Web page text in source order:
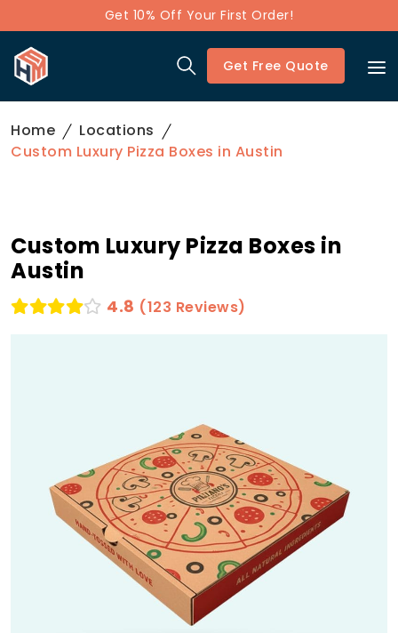
Get 10% Off Your First Order!
Get Free Quote
Home
Locations
Custom Luxury Pizza Boxes in Austin
Custom Luxury Pizza Boxes in
Austin
4.8 (123 Reviews)